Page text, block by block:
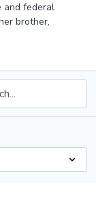
and federal
brother,